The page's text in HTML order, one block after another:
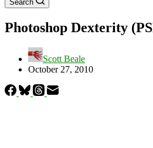
Search
Photoshop Dexterity
Scott Beale
October 27, 2010